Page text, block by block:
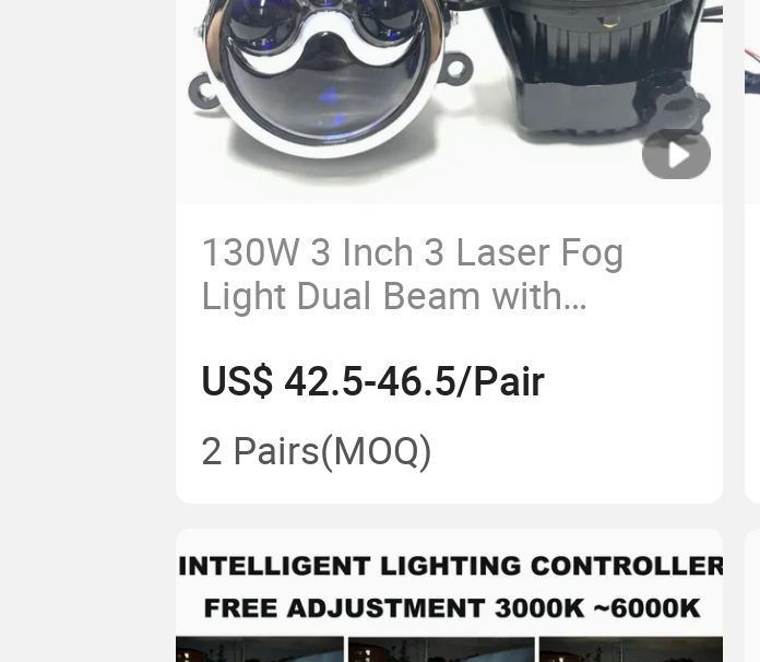
130W 3 Inch 3 Laser Fog
Light Dual Beam with
US$ 42.5-46.5/Pair
2 Pairs(MOQ)